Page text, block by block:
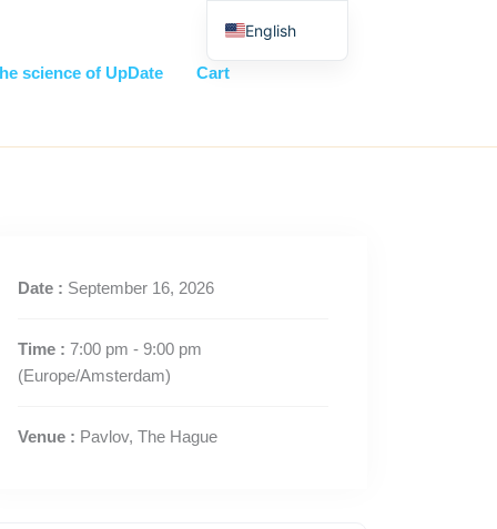
science of UpDate Cart
Date : September 16, 2026
Time : 7:00 pm - 9:00 pm
(Europe/Amsterdam)
Venue : Pavlov, The Hague
English